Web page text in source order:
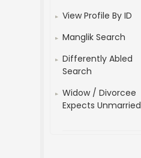
View Profile By ID
Manglik Search
Differently Abled
Search
Widow / Divorcee
Expects Unmarried